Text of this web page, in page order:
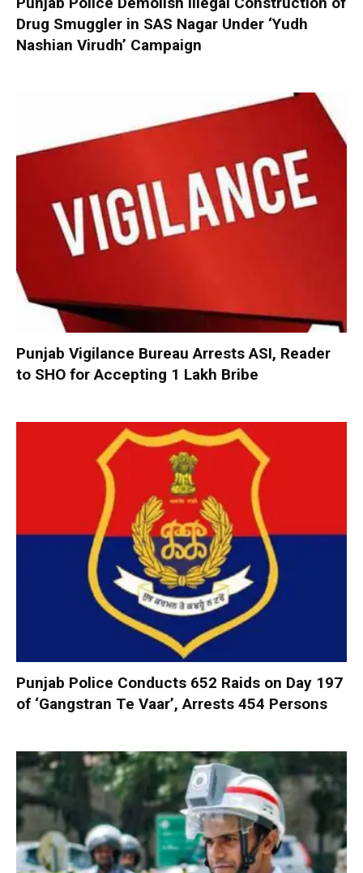
Drug Smuggler in SAS Nagar Under ‘Yudh
Nashian Virudh’ Campaign
Punjab Vigilance Bureau Arrests ASI, Reader
to SHO for Accepting ₹1 Lakh Bribe
Punjab Police Conducts 652 Raids on Day 197
of ‘Gangstran Te Vaar’, Arrests 454 Persons